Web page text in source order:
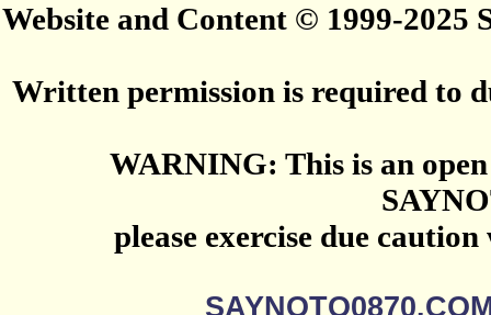
Website and Content © 1999-2025
Written permission is required to
WARNING: This is an
please exercise due